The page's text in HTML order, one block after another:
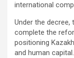
international
Under the
complete the
positioning
and human capital.